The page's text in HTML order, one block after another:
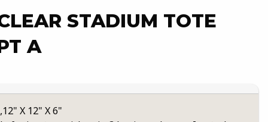
STADIUM TOTE
A
X 12" X 6"